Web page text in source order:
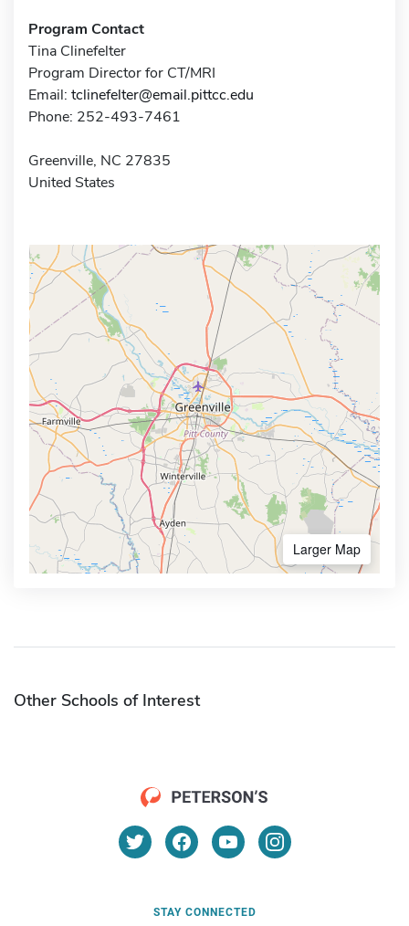
Program Contact
Tina Clinefelter
Program Director for CT/MRI
Email: tclinefelter@email.pittcc.edu
Phone: 252-493-7461
Greenville, NC 27835
United States
Larger Map
Other Schools of Interest
STAY CONNECTED